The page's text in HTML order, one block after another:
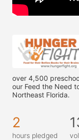
over 4,500
our Feed the Need
Northeast Florida.
2
hours pledged